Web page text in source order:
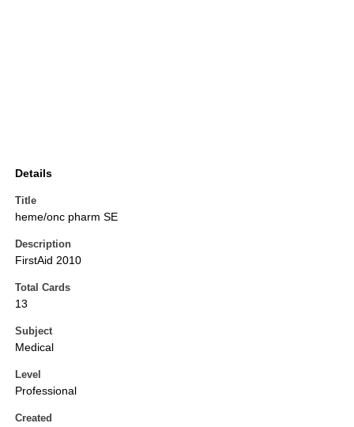
Details
Title
heme/onc pharm SE
Description
FirstAid 2010
Total Cards
13
Subject
Medical
Level
Professional
Created